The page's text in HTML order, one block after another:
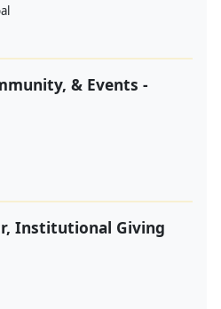
& Events -
Institutional Giving